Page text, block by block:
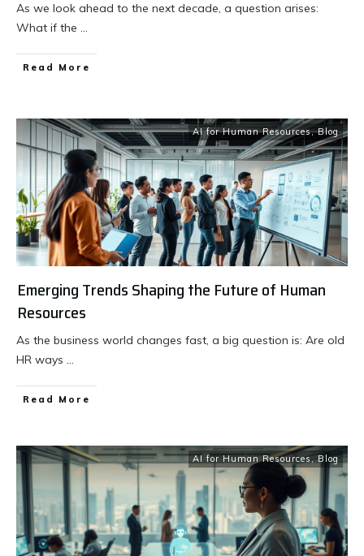
As we look ahead to the next decade, a question arises:
What if the ...
Read More
AI for Human Resources,Blog
Emerging Trends Shaping the Future of Human
Resources
As the business world changes fast, a big question is: Are old
HR ways ...
Read More
AI for Human Resources,Blog